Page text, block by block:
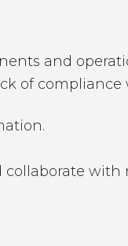
and
of